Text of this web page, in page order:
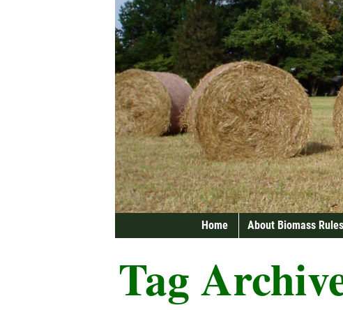
Home About Biomass Rules
Tag